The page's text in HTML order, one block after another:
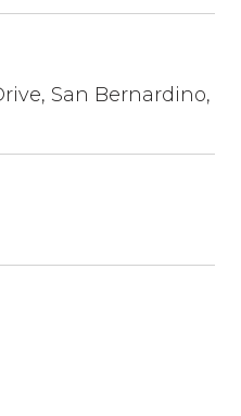
San Bernardino,